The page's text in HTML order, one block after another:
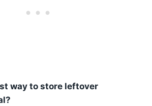
way to store leftover